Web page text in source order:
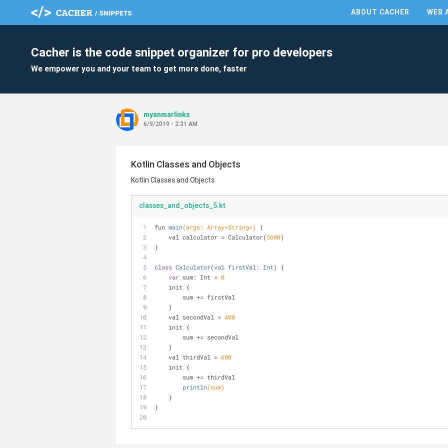
ABOUT CACHER WEB
Cacher is the code snippet organizer for pro developers
We empower you and your team to get more done, faster
myanmarlinks
6/9/2019 - 2:31 AM
Kotlin Classes and Objects
Kotlin Classes and Objects
classes_and_objects_5.kt
fun main(args: Array<String>)
{
    val calculator = Calculator(
5600)
}
class Calculator(val firstVal : Int)
{
var sum: Int = 0
    init {
        sum += firstVal
    }
    val secondVal =
400
    init {
        sum += secondVal
    }
    val thirdVal =
600
    init {
        sum +=
thirdVal
println(sum)
    }
}